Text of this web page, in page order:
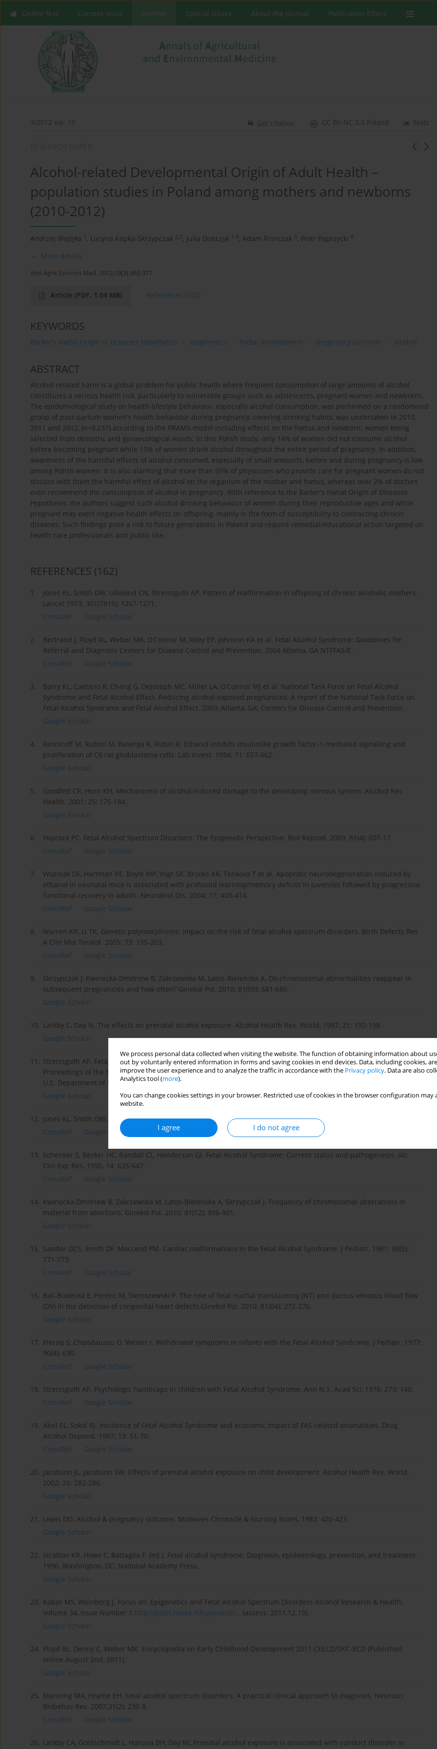
We process personal data collected when visiting the website. The function of obtaining information about
out by voluntarily entered information in forms and saving cookies in end devices. Data, including cookies,
improve the user experience and to analyze the traffic in accordance with the Privacy policy. Data are also
Analytics tool (more).
You can change cookies settings in your browser. Restricted use of cookies in the browser configuration
website.
I agree I do not agree
Online first Current issue Archive Special Issues About the Journal Publication Ethics
3/2012 vol. 19 Stats
CC BY-NC 3.0 Poland
Get citation
Alcohol-related Developmental Origin of Adult Health –
population studies in Poland among mothers and newborns
(2010-2012)
Andrzej Wojtyła 1 , Lucyna Kapka-Skrzypczak 2,3, Julia Diatczyk 1,4, Adam Fronczak 5, Piotr Paprzycki 6
More details
Ann Agric Environ Med. 2012;19(3):365-377
Article (PDF, 1.04 MB) References (162)
KEYWORDS
Barker’s Foetal Origin of Diseases Hypothesis epigenetics foetal development pregnancy outcome alcohol
ABSTRACT
Alcohol related harm is a global problem for public health where frequent consumption of large amounts of alcohol
constitutes a serious health risk, particularly to vulnerable groups such as adolescents, pregnant women and newborns.
The epidemiological study on health-lifestyle behaviour, especially alcohol consumption, was performed on a randomised
group of post-partum women’s health behaviour during pregnancy, covering drinking habits, was undertaken in 2010,
2011 and 2012, (n=8,237) according to the PRAMS model including effects on the foetus and newborn; women being
selected from obstetric and gynaecological wards. In this Polish study, only 14% of women did not consume alcohol
before becoming pregnant while 15% of women drank alcohol throughout the entire period of pregnancy. In addition,
awareness of the harmful effects of alcohol consumed, especially of small amounts, before and during pregnancy is low
among Polish women. It is also alarming that more than 55% of physicians who provide care for pregnant women do not
discuss with them the harmful effect of alcohol on the organism of the mother and foetus, whereas over 2% of doctors
even recommend the consumption of alcohol in pregnancy. With reference to the Barker’s Foetal Origin of Diseases
Hypothesis, the authors suggest such alcohol drinking behaviour of women during their reproductive ages and while
pregnant may exert negative health effects on offspring, mainly in the form of susceptibility to contracting chronic
diseases. Such findings pose a risk to future generations in Poland and require remedial/educational action targeted on
health care professionals and public like.
REFERENCES (162)
1.
Jones KL, Smith DW, Ulleland CN, Streissguth AP. Pattern of malformation in offspring of chronic alcoholic mothers.
Lancet 1973; 301(7815): 1267-1271.
CrossRef
Google Scholar
2.
Bertrand J, Floyd RL, Weber MK, O’Connor M, Riley EP, Johnson KA et al. Fetal Alcohol Syndrome: Guidelines for
Referral and Diagnosis Centers for Disease Control and Prevention. 2004 Atlanta, GA NTFFAS/E.
CrossRef
Google Scholar
3.
Barry KL, Caetano R, Chang G, DeJoseph MC, Miller LA, O’Connor MJ et al. National Task Force on Fetal Alcohol
Syndrome and Fetal Alcohol Effect. Reducing alcohol-exposed pregnancies: A report of the National Task Force on
Fetal Alcohol Syndrome and Fetal Alcohol Effect. 2009, Atlanta, GA: Centers for Disease Control and Prevention.
Google Scholar
4.
Resnicoff M, Rubini M, Baserga R, Rubin R. Ethanol inhibits insulinlike growth factor-1-mediated signalling and
proliferation of C6 rat glioblastoma cells. Lab Invest. 1994; 71: 657-662.
Google Scholar
5.
Goodlett CR, Horn KH. Mechanisms of alcohol-induced damage to the developing nervous system. Alcohol Res
Health. 2001; 25: 175-184.
Google Scholar
6.
Haycock PC. Fetal Alcohol Spectrum Disorders: The Epigenetic Perspective. Biol Reprod. 2009; 81(4): 607-17.
CrossRef
Google Scholar
7.
Wozniak DF, Hartman RE, Boyle MP, Vogt SK, Brooks AR, Tenkova T et al. Apoptotic neurodegeneration induced by
ethanol in neonatal mice is associated with profound learning/memory deficits in juveniles followed by progressive
functional recovery in adults. Neurobiol Dis. 2004; 17: 403-414.
CrossRef
Google Scholar
8.
Warren KR, Li TK. Genetic polymorphisms: impact on the risk of fetal alcohol spectrum disorders. Birth Defects Res
A Clin Mol Teratol. 2005; 73: 195-203.
CrossRef
Google Scholar
9.
Skrzypczak J, Kwinecka-Dmitriew B, Zakrzewska M, Latos-Bieleńska A. Do chromosomal abnormalities reappear in
subsequent pregnancies and how often? Ginekol Pol. 2010; 81(09): 681-686.
Google Scholar
10. Larkby C, Day N. The effects on prenatal alcohol exposure. Alcohol Health Res. World, 1997; 21: 192-198.
Google Scholar
11. Streissguth AP. Fetal Alcohol Syndrome: Early and long-term consequences. In: Problems with Drug Dependence:
Proceedings of the 53rd Annual Scientific Meeting (NIDA Research Monograph No: 119) (Eds.) L Harris, Rockville MD,
U.S. Department of Health and Human Services, 1991.
Google Scholar
12. Jones KL, Smith DW. Recognition of Fetal Alcohol Syndrome in early infancy. Lancet. 1973; 302(7836): 999-1001.
CrossRef
Google Scholar
13. Schenker S, Becker HC, Randall CL, Henderson GI. Fetal Alcohol Syndrome; Current status and pathogenesis. Alc
Clin Exp Res. 1990, 14: 635-647.
CrossRef
Google Scholar
14. Kwinecka-Dmitriew B, Zakrzewska M, Latos-Bieleńska A, Skrzypczak J. Frequency of chromosomal aberrations in
material from abortions. Ginekol Pol. 2010; 81(12): 896-901.
Google Scholar
15. Sandor GCS, Smith DF, MacLeod PM. Cardiac malformations in the Fetal Alcohol Syndrome. J Pediatr. 1981; 98(5):
771-773.
CrossRef
Google Scholar
16. Baś-Budecka E, Perenc M, Sieroszewski P. The role of fetal nuchal translucency (NT) and ductus venosus blood flow
(DV) in the detection of congenital heart defects.Ginekol Pol. 2010; 81(04): 272-276.
Google Scholar
17. Pieroq S, Chandauasu O, Wexler I. Withdrawal symptoms in infants with the Fetal Alcohol Syndrome. J Pediatr. 1977;
90(4): 630.
CrossRef
Google Scholar
18. Streissguth AP. Psychologic handicaps in children with Fetal Alcohol Syndrome. Ann N.Y. Acad Sci, 1976; 273: 140.
CrossRef
Google Scholar
19. Abel EL, Sokol RJ. Incidence of Fetal Alcohol Syndrome and economic impact of FAS-related anomalities. Drug
Alcohol Depend. 1987; 19: 51-70.
CrossRef
Google Scholar
20. Jacobson JL, Jacobson SW. Effects of prenatal alcohol exposure on child development. Alcohol Health Res. World,
2002; 26: 282-286.
Google Scholar
21. Lewis DD. Alcohol & pregnancy outcome. Midwives Chronicle & Nursing Notes, 1983; 420-423.
Google Scholar
22. Stratton KR, Howe C, Battaglia F. (ed.). Fetal alcohol syndrome: Diagnosis, epidemiology, prevention, and treatment.
1996. Washington, DC: National Academy Press.
Google Scholar
23. Kobor MS, Weinberg J. Focus on: Epigenetics and Fetal Alcohol Spectrum Disorders Alcohol Research & Health,
Volume 34, Issue Number 1.http://pubs.niaaa.nih.gov/publ... (access: 2011.12.19).
Google Scholar
24. Floyd RL, Denny C, Weber MK. Encyclopedia on Early Childhood Development 2011 CEECD/SKC-ECD (Published
online August 2nd, 2011).
Google Scholar
25. Manning MA, Hoyme EH. Fetal alcohol spectrum disorders: A practical clinical approach to diagnosis. Neurosci
Biobehav Rev. 2007;31(2): 230-8.
CrossRef
Google Scholar
26. Larkby CA, Goldschmidt L, Hanusa BH, Day NL.Prenatal alcohol exposure is associated with conduct disorder in